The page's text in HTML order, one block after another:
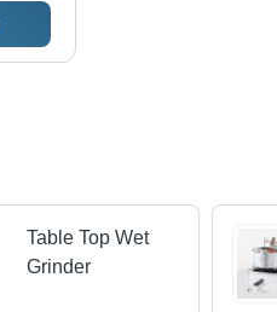
Table Top Wet
Grinder